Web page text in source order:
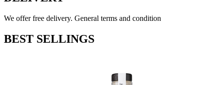
We offer free delivery. General terms and condition
BEST SELLINGS